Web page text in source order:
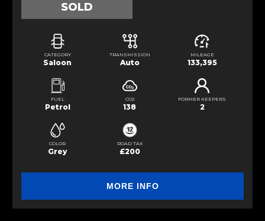
SOLD
CATEGORY
Saloon
TRANSMISSION
Auto
MILEAGE
133,395
FUEL
Petrol
CO2
138
FORMER KEEPERS
2
COLOR
Grey
ROAD TAX
£200
MORE INFO